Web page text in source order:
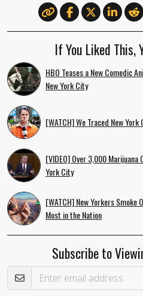
If You Liked This,
HBO Teases a New Comedic
New York City
[WATCH] We Traced New
[VIDEO] Over 3,000 Marijuana
York City
[WATCH] New Yorkers Smoke
Most in the Nation
Subscribe to
Email Address